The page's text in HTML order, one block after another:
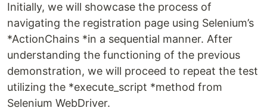
Initially, we will showcase the process of
navigating the registration page using Selenium’s
*ActionChains *in a sequential manner. After
understanding the functioning of the previous
demonstration, we will proceed to repeat the test
utilizing the *execute_script *method from
Selenium WebDriver.